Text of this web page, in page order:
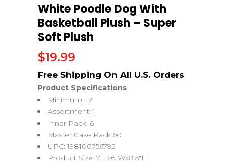
White Poodle Dog With
Basketball Plush – Super
Soft Plush
$19.99
Product Specifications
Minimum: 12
Assortment: 1
Inner Pack: 6
Master Case Pack:60
UPC: 198100756795
Product Size: 7″Lx6″Wx8.5″H